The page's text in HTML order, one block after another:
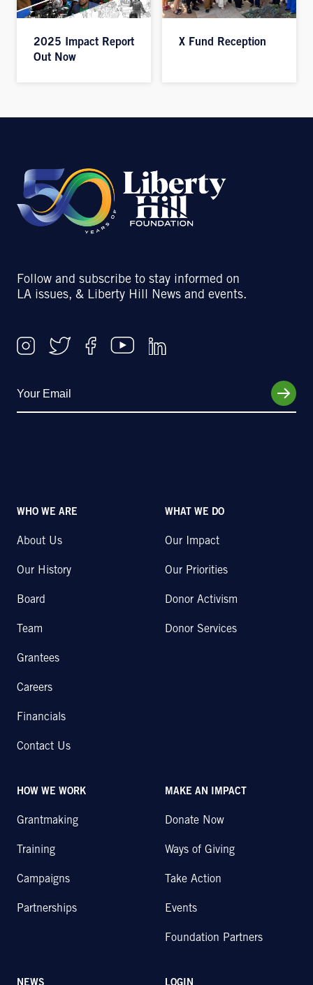
2025 Impact Report
Out Now
X Fund Reception
Follow and subscribe to stay informed on
LA issues, & Liberty Hill News and events.
WHO WE ARE
About Us
Our History
Board
Team
Grantees
Careers
Financials
Contact Us
WHAT WE DO
Our Impact
Our Priorities
Donor Activism
Donor Services
HOW WE WORK
Grantmaking
Training
Campaigns
Partnerships
MAKE AN IMPACT
Donate Now
Ways of Giving
Take Action
Events
Foundation Partners